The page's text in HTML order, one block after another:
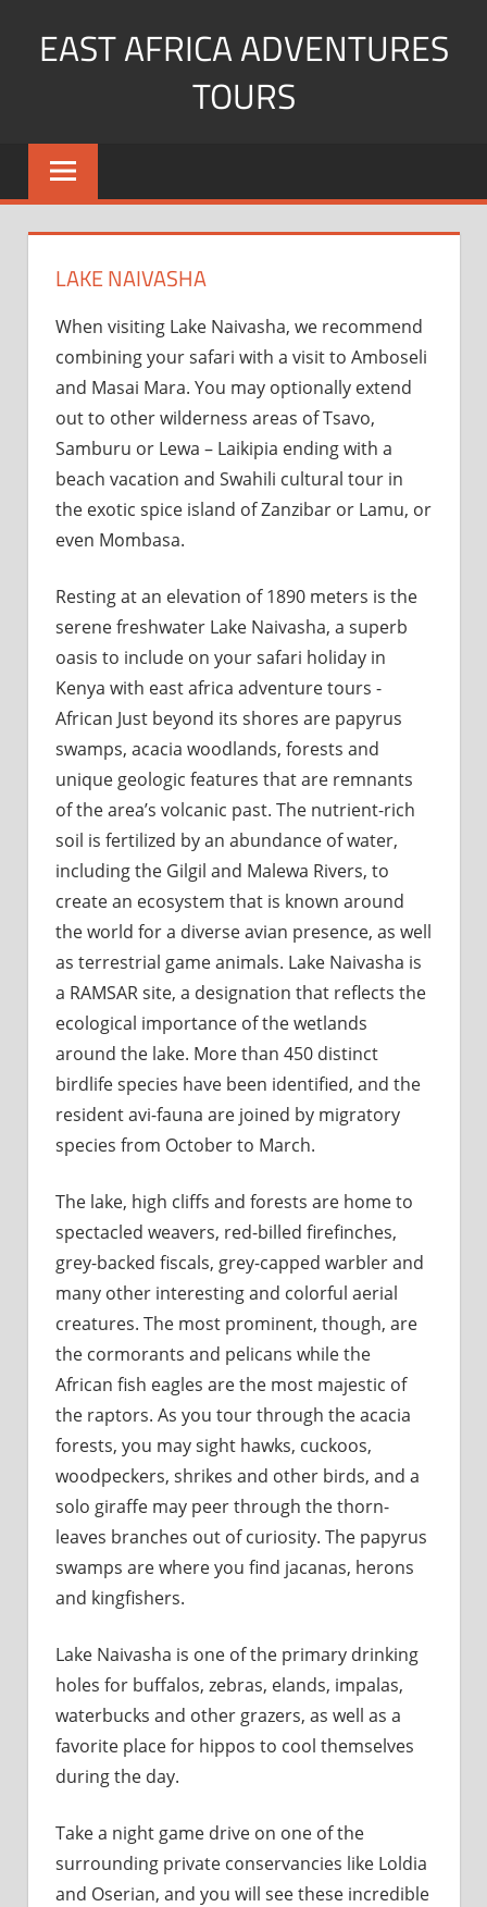
EAST AFRICA ADVENTURES
TOURS
kenya
Safaris
mountain
LAKE NAIVASHA
When visiting Lake Naivasha, we recommend
combining your safari with a visit to Amboseli
and Masai Mara. You may optionally extend
out to other wilderness areas of Tsavo,
Samburu or Lewa – Laikipia ending with a
beach vacation and Swahili cultural tour in
the exotic spice island of Zanzibar or Lamu, or
even Mombasa.
Resting at an elevation of 1890 meters is the
serene freshwater Lake Naivasha, a superb
oasis to include on your safari holiday in
Kenya with east africa adventure tours -
African Just beyond its shores are papyrus
swamps, acacia woodlands, forests and
unique geologic features that are remnants
of the area’s volcanic past. The nutrient-rich
soil is fertilized by an abundance of water,
including the Gilgil and Malewa Rivers, to
create an ecosystem that is known around
the world for a diverse avian presence, as well
as terrestrial game animals. Lake Naivasha is
a RAMSAR site, a designation that reflects the
ecological importance of the wetlands
around the lake. More than 450 distinct
birdlife species have been identified, and the
resident avi-fauna are joined by migratory
species from October to March.
The lake, high cliffs and forests are home to
spectacled weavers, red-billed firefinches,
grey-backed fiscals, grey-capped warbler and
many other interesting and colorful aerial
creatures. The most prominent, though, are
the cormorants and pelicans while the
African fish eagles are the most majestic of
the raptors. As you tour through the acacia
forests, you may sight hawks, cuckoos,
woodpeckers, shrikes and other birds, and a
solo giraffe may peer through the thorn-
leaves branches out of curiosity. The papyrus
swamps are where you find jacanas, herons
and kingfishers.
Lake Naivasha is one of the primary drinking
holes for buffalos, zebras, elands, impalas,
waterbucks and other grazers, as well as a
favorite place for hippos to cool themselves
during the day.
Take a night game drive on one of the
surrounding private conservancies like Loldia
and Oserian, and you will see these incredible